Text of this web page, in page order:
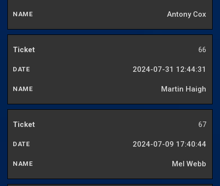
Antony Cox
66
2024-07-31 12:44:31
Martin Haigh
67
2024-07-09 17:40:44
Mel Webb